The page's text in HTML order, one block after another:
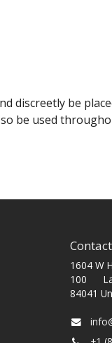
discreetly be
be used
Contact
1604 W
100
84041